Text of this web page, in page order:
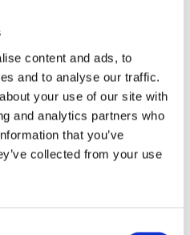
content and ads, to
and to analyse our traffic.
your use of our site with
and analytics partners who
that you’ve
collected from your use